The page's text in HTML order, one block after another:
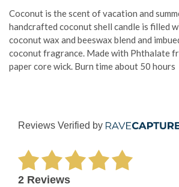
Coconut is the scent of vacation and
handcrafted coconut shell candle is filled
coconut wax and beeswax blend and
coconut fragrance. Made with Phthalate
paper core wick. Burn time about 50 hours
Reviews Verified by
2 Reviews